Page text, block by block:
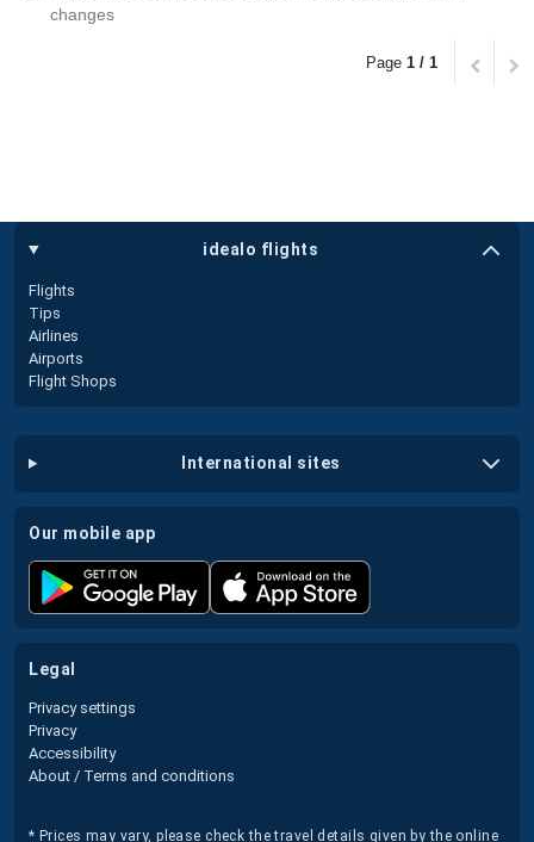
changes
Page 1 / 1
idealo flights
Flights
Tips
Airlines
Airports
Flight Shops
international sites
our mobile app
legal
Privacy settings
Privacy
Accessibility
About / Terms and conditions
* Prices may vary, please check the travel details given by the online